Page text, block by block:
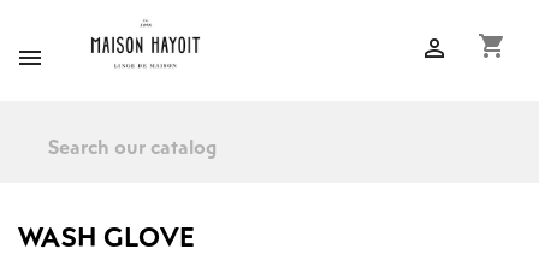
 shopping_cart

WASH GLOVE